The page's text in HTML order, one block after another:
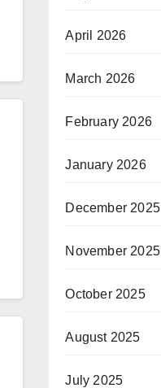
April 2026
March 2026
February 2026
January 2026
December 2025
November 2025
October 2025
August 2025
July 2025